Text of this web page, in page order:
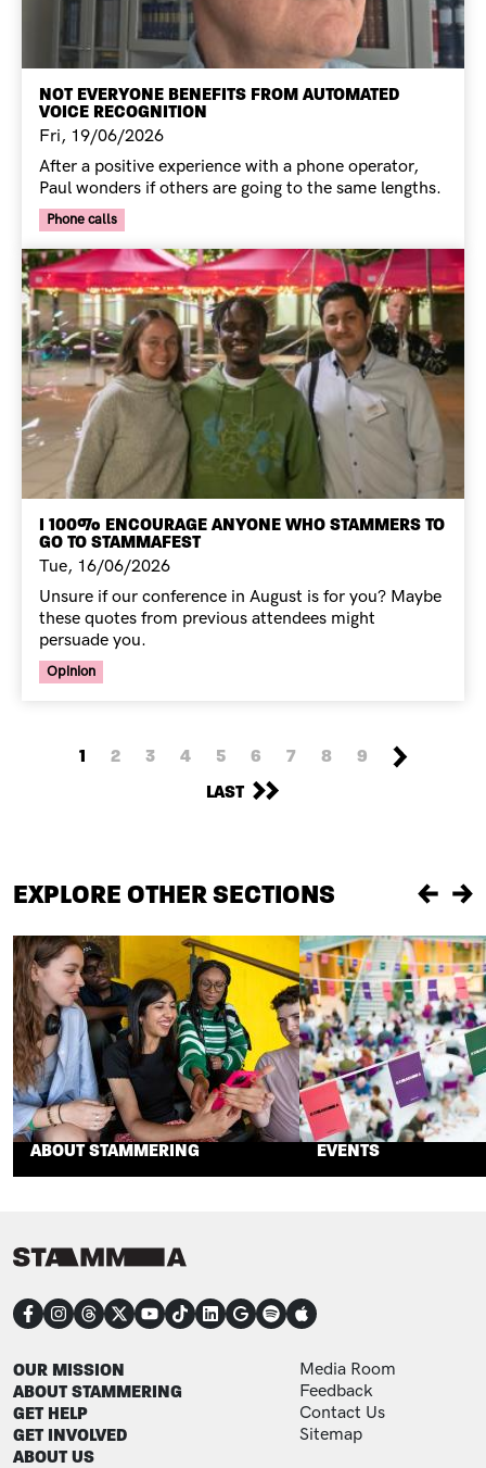
NOT EVERYONE BENEFITS FROM AUTOMATED
VOICE RECOGNITION
Fri, 19/06/2026
After a positive experience with a phone operator,
Paul wonders if others are going to the same lengths.
Your Voice Tag
Phone calls
I 100% ENCOURAGE ANYONE WHO STAMMERS TO
GO TO STAMMAFEST
Tue, 16/06/2026
Unsure if our conference in August is for you? Maybe
these quotes from previous attendees might
persuade you.
Your Voice Tag
Opinion
CURRENT PAGE
1 PAGE
2 PAGE
3 PAGE
4 PAGE
5 PAGE
6 PAGE
7 PAGE
8 PAGE
9
NEXT PAGE
LAST PAGE
LAST
EXPLORE OTHER SECTIONS
ABOUT STAMMERING EVENTS
CONNECT
FOOTER
OUR MISSION
ABOUT STAMMERING
GET HELP
GET INVOLVED
ABOUT US
FOOTER ADDITIONAL
Media Room
Feedback
Contact Us
Sitemap